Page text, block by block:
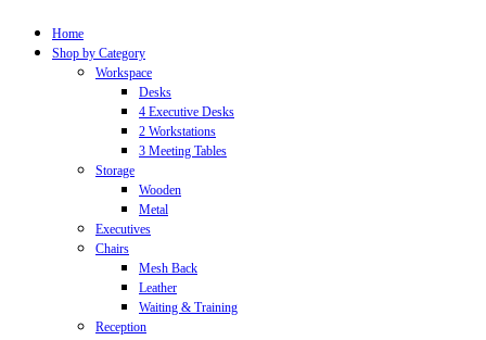
Home
Shop by Category
Workspace
Desks
4 Executive Desks
2 Workstations
3 Meeting Tables
Storage
Wooden
Metal
Executives
Chairs
Mesh Back
Leather
Waiting & Training
Reception